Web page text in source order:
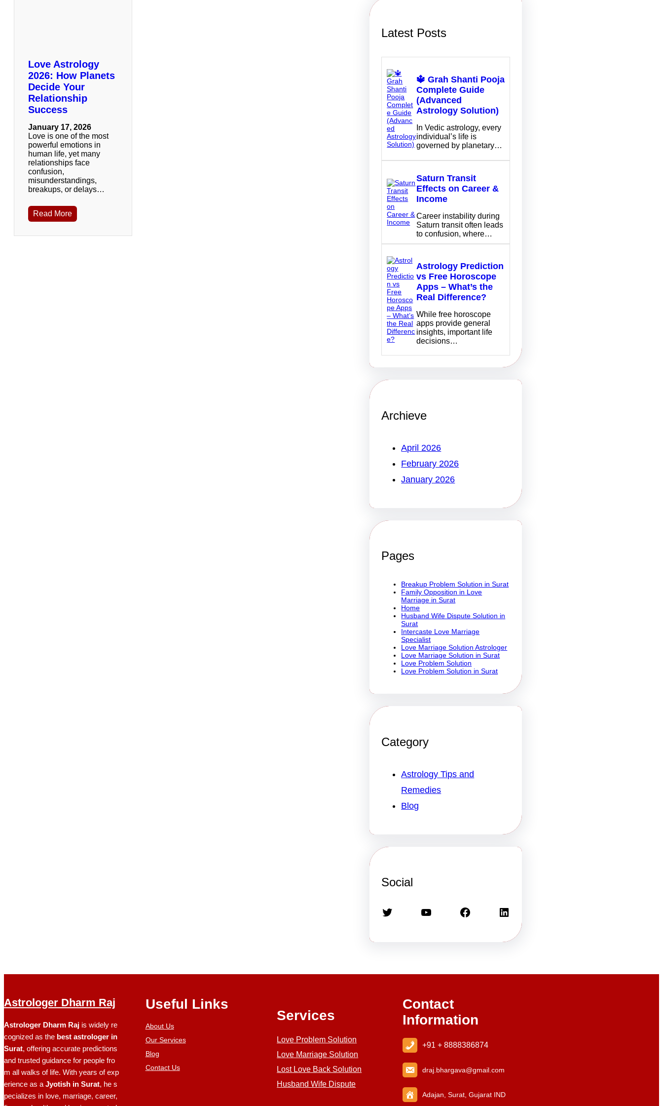
Love Astrology
2026: How Planets
Decide Your
Relationship
Success
January 17, 2026
Love is one of the most
powerful emotions in
human life, yet many
relationships face
confusion,
misunderstandings,
breakups, or delays…
Read More
Latest Posts
🔱 Grah Shanti Pooja
Complete Guide
(Advanced
Astrology Solution)
In Vedic astrology, every
individual’s life is
governed by planetary…
Saturn Transit
Effects on Career &
Income
Career instability during
Saturn transit often leads
to confusion, where…
Astrology Prediction
vs Free Horoscope
Apps – What’s the
Real Difference?
While free horoscope
apps provide general
insights, important life
decisions…
Archieve
April 2026
February 2026
January 2026
Pages
Breakup Problem Solution in Surat
Family Opposition in Love
Marriage in Surat
Home
Husband Wife Dispute Solution in
Surat
Intercaste Love Marriage
Specialist
Love Marriage Solution Astrologer
Love Marriage Solution in Surat
Love Problem Solution
Love Problem Solution in Surat
Category
Astrology Tips and
Remedies
Blog
Social
Twitter YouTube Facebook LinkedIn
Astrologer Dharm Raj
Astrologer Dharm Raj is widely re
cognized as the best astrologer in
Surat, offering accurate predictions
and trusted guidance for people fro
m all walks of life. With years of exp
erience as a Jyotish in Surat, he s
pecializes in love, marriage, career,
Useful Links
About Us
Our Services
Blog
Contact Us
Services
Love Problem Solution
Love Marriage Solution
Lost Love Back Solution
Husband Wife Dispute
Contact
Information
+91 + 8888386874
draj.bhargava@gmail.com
Adajan, Surat, Gujarat IND